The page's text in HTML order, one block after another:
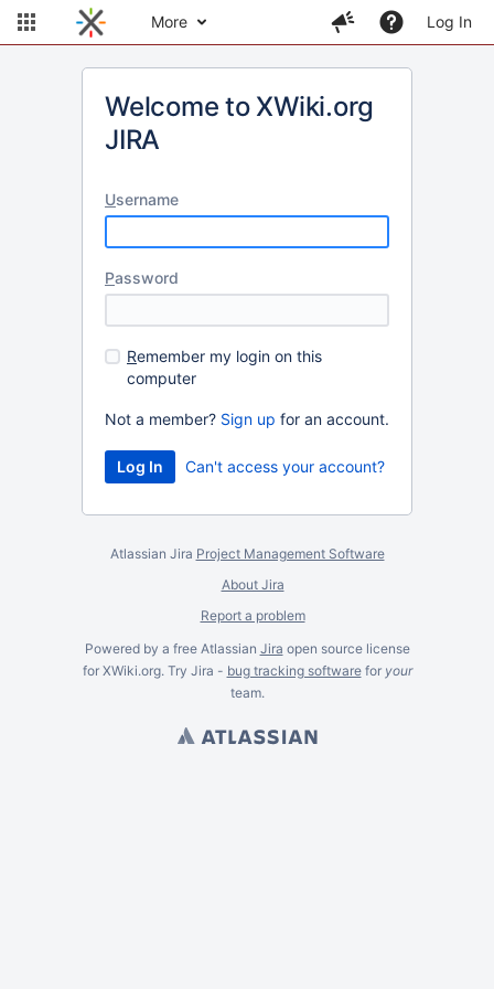
More Log In
Welcome to XWiki.org
JIRA
Username
Password
Remember my login on this
computer
Not a member? Sign up for an account.
Can't access your account?
Atlassian Jira Project Management Software
About Jira
Report a problem
Powered by a free Atlassian Jira open source license
for XWiki.org. Try Jira - bug tracking softwarefor your
team.